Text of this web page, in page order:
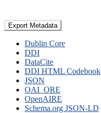
Export Metadata
Dublin Core
DDI
DataCite
DDI HTML Codebook
JSON
OAI_ORE
OpenAIRE
Schema.org JSON-LD